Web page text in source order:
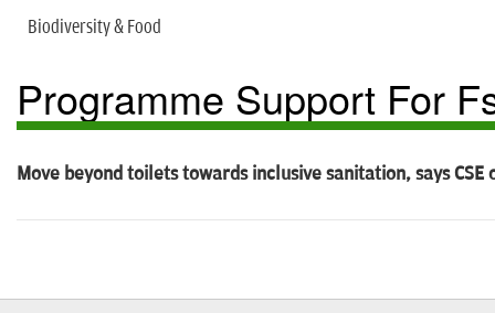
Biodiversity & Food
Programme Support For
Move beyond toilets towards inclusive sanitation, says CSE